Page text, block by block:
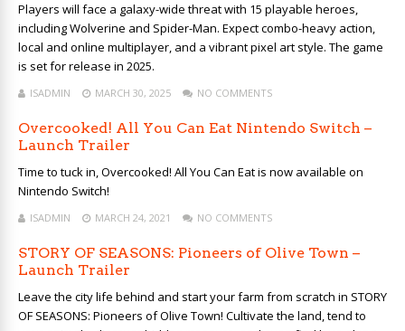
Players will face a galaxy-wide threat with 15 playable heroes,
including Wolverine and Spider-Man. Expect combo-heavy action,
local and online multiplayer, and a vibrant pixel art style. The game
is set for release in 2025.
ISADMIN MARCH 30, 2025 NO COMMENTS
Overcooked! All You Can Eat Nintendo Switch –
Launch Trailer
Time to tuck in, Overcooked! All You Can Eat is now available on
Nintendo Switch!
ISADMIN MARCH 24, 2021 NO COMMENTS
STORY OF SEASONS: Pioneers of Olive Town –
Launch Trailer
Leave the city life behind and start your farm from scratch in STORY
OF SEASONS: Pioneers of Olive Town! Cultivate the land, tend to